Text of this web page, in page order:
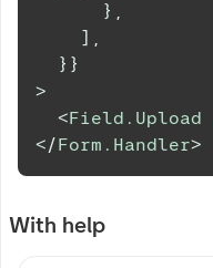
} ,
] ,
} }
>
<Field.Upload
</Form.Handler>
With help